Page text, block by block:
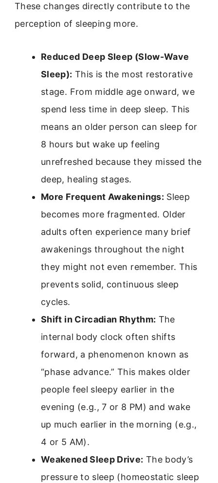
These changes directly contribute to the
perception of sleeping more.
Reduced Deep Sleep (Slow-Wave
Sleep): This is the most restorative
stage. From middle age onward, we
spend less time in deep sleep. This
means an older person can sleep for
8 hours but wake up feeling
unrefreshed because they missed the
deep, healing stages.
More Frequent Awakenings: Sleep
becomes more fragmented. Older
adults often experience many brief
awakenings throughout the night
they might not even remember. This
prevents solid, continuous sleep
cycles.
Shift in Circadian Rhythm: The
internal body clock often shifts
forward, a phenomenon known as
“phase advance.” This makes older
people feel sleepy earlier in the
evening (e.g., 7 or 8 PM) and wake
up much earlier in the morning (e.g.,
4 or 5 AM).
Weakened Sleep Drive: The body’s
pressure to sleep (homeostatic sleep